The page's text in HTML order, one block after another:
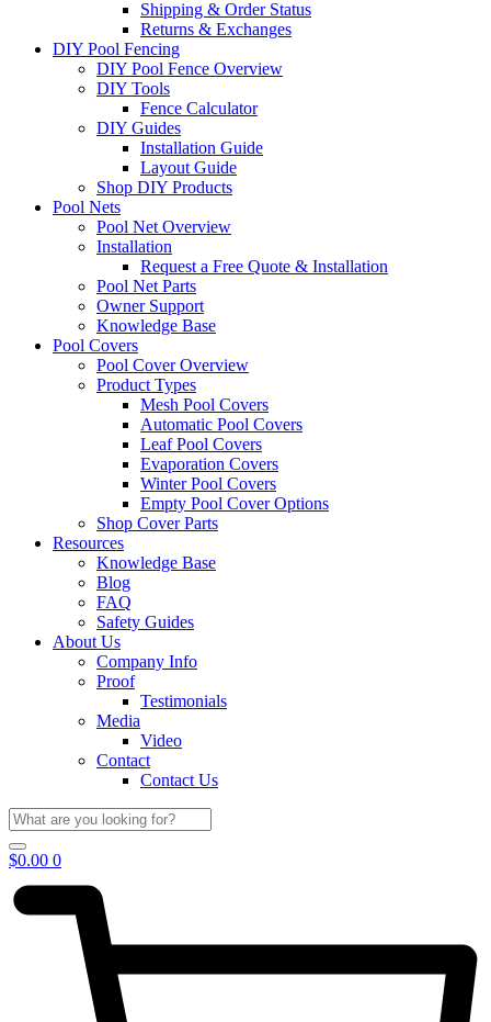
Shipping & Order Status
Returns & Exchanges
DIY Pool Fencing
DIY Pool Fence Overview
DIY Tools
Fence Calculator
DIY Guides
Installation Guide
Layout Guide
Shop DIY Products
Pool Nets
Pool Net Overview
Installation
Request a Free Quote & Installation
Pool Net Parts
Owner Support
Knowledge Base
Pool Covers
Pool Cover Overview
Product Types
Mesh Pool Covers
Automatic Pool Covers
Leaf Pool Covers
Evaporation Covers
Winter Pool Covers
Empty Pool Cover Options
Shop Cover Parts
Resources
Knowledge Base
Blog
FAQ
Safety Guides
About Us
Company Info
Proof
Testimonials
Media
Video
Contact
Contact Us
$0.00 0